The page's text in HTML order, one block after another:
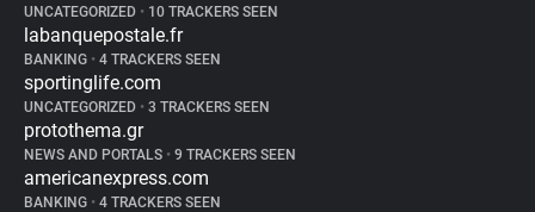
UNCATEGORIZED • 10 TRACKERS SEEN
labanquepostale.fr
BANKING • 4 TRACKERS SEEN
sportinglife.com
UNCATEGORIZED • 3 TRACKERS SEEN
protothema.gr
NEWS AND PORTALS • 9 TRACKERS SEEN
americanexpress.com
BANKING • 4 TRACKERS SEEN